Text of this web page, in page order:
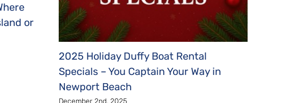
or
2025 Holiday Duffy Boat Rental
Specials – You Captain Your Way in
Newport Beach
December 2nd, 2025